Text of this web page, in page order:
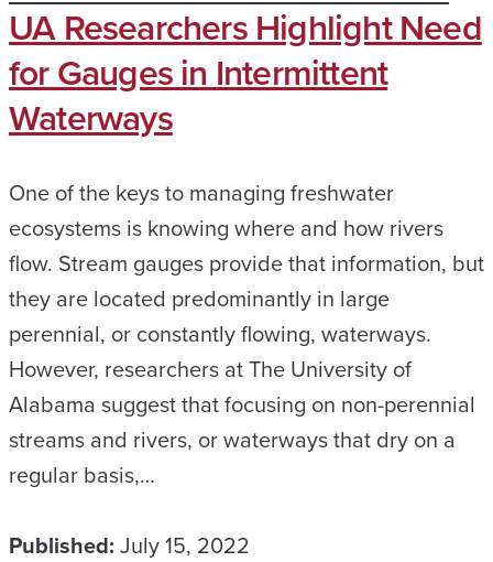
UA Researchers Highlight Need
for Gauges in Intermittent
Waterways
One of the keys to managing freshwater
ecosystems is knowing where and how rivers
flow. Stream gauges provide that information, but
they are located predominantly in large
perennial, or constantly flowing, waterways.
However, researchers at The University of
Alabama suggest that focusing on non-perennial
streams and rivers, or waterways that dry on a
regular basis,…
Published: July 15, 2022